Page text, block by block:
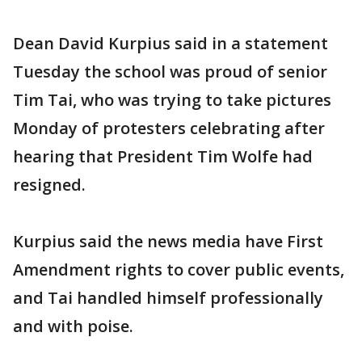
Dean David Kurpius said in a statement
Tuesday the school was proud of senior
Tim Tai, who was trying to take pictures
Monday of protesters celebrating after
hearing that President Tim Wolfe had
resigned.
Kurpius said the news media have First
Amendment rights to cover public events,
and Tai handled himself professionally
and with poise.